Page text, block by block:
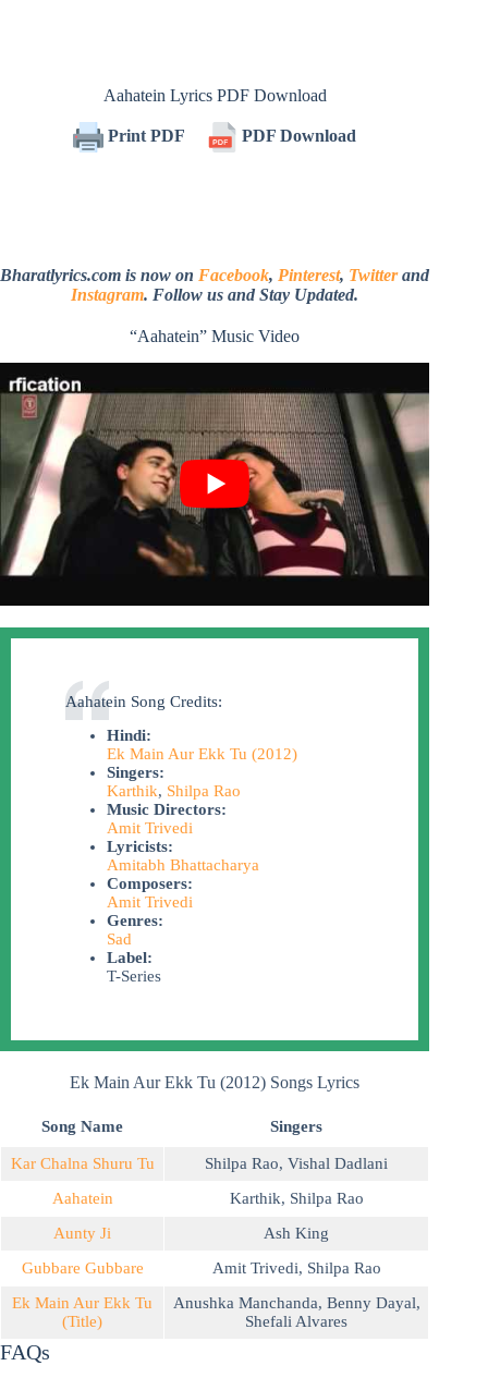
Aahatein Lyrics PDF Download
Print PDF PDF Download
Bharatlyrics.com is now on Facebook, Pinterest, Twitterand
Instagram. Follow us and Stay Updated.
“Aahatein” Music Video
Aahatein Song Credits:
Hindi:
Ek Main Aur Ekk Tu (2012)
Singers:
Karthik, Shilpa Rao
Music Directors:
Amit Trivedi
Lyricists:
Amitabh Bhattacharya
Composers:
Amit Trivedi
Genres:
Sad
Label:
T-Series
Ek Main Aur Ekk Tu (2012) Songs Lyrics
Song Name Singers
Kar Chalna Shuru Tu Shilpa Rao, Vishal Dadlani
Aahatein
Karthik, Shilpa Rao
Aunty Ji
Ash King
Gubbare Gubbare
Amit Trivedi, Shilpa Rao
Ek Main Aur Ekk Tu
(Title)
Anushka Manchanda, Benny Dayal,
Shefali Alvares
FAQs